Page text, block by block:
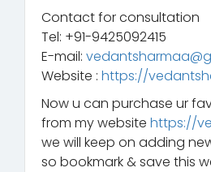
Contact for consultation
Tel: +91-9425092415
E-mail:
Website : https://
Now u can purchase ur
from my website https://
we will keep on adding
so bookmark & save this